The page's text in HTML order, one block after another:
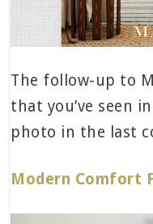
The follow-up to
that you’ve seen
photo in the last
Modern Comfort